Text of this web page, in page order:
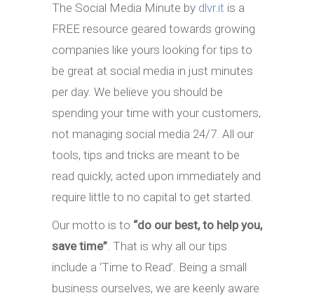
The Social Media Minute by dlvr.it is a
FREE resource geared towards growing
companies like yours looking for tips to
be great at social media in just minutes
per day. We believe you should be
spending your time with your customers,
not managing social media 24/7. All our
tools, tips and tricks are meant to be
read quickly, acted upon immediately and
require little to no capital to get started.
Our motto is to “do our best, to help you,
save time”. That is why all our tips
include a ‘Time to Read’. Being a small
business ourselves, we are keenly aware